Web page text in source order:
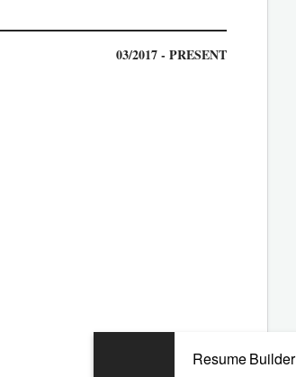
03/2017 - PRESENT
Resume Builder